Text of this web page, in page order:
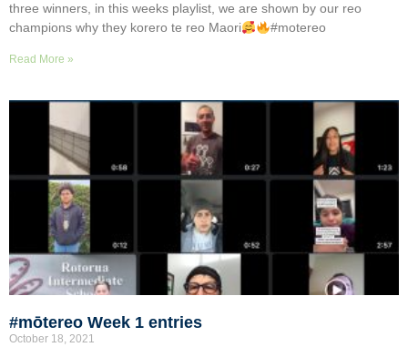
three winners, in this weeks playlist, we are shown by our reo
champions why they korero te reo Maori
#motereo
Read More »
#mōtereo Week 1 entries
October 18, 2021